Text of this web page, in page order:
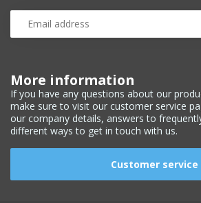
More information
If you have any questions about our
make sure to visit our customer service
our company details, answers to
different ways to get in touch with us.
Customer service